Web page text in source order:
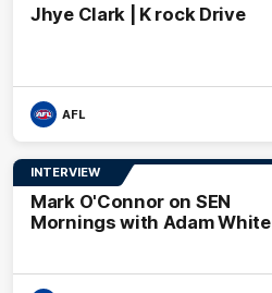
Jhye Clark | K rock Drive
AFL
INTERVIEW
Mark O'Connor on SEN
Mornings with Adam White